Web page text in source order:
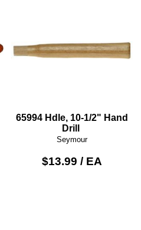
65994 Hdle, 10-1/2" Hand
Drill
Seymour
$13.99 / EA